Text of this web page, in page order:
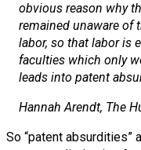
obvious reason why
remained unaware of
labor, so that labor is
faculties which only
leads into patent
Hannah Arendt, The
So “patent